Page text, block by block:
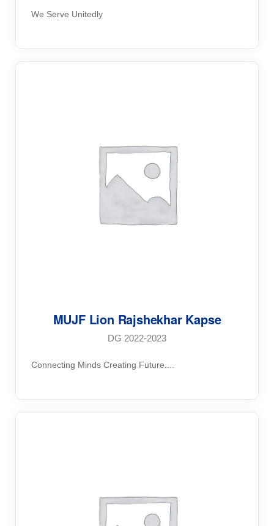
We Serve Unitedly
MUJF Lion Rajshekhar Kapse
DG 2022-2023
Connecting Minds Creating Future....